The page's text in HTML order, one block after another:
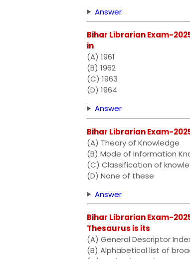
Answer
Bihar Librarian Exam-
in
(A) 1961
(B) 1962
(C) 1963
(D) 1964
Answer
Bihar Librarian Exam-
(A) Theory of Knowledge
(B) Mode of Information
(C) Classification of
(D) None of these
Answer
Bihar Librarian Exam-
Thesaurus is its
(A) General Descriptor
(B) Alphabetical list of